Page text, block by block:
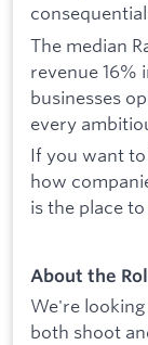
The median
revenue 16%
businesses
every
If you want
how
is the place
About the
We're
both shoot